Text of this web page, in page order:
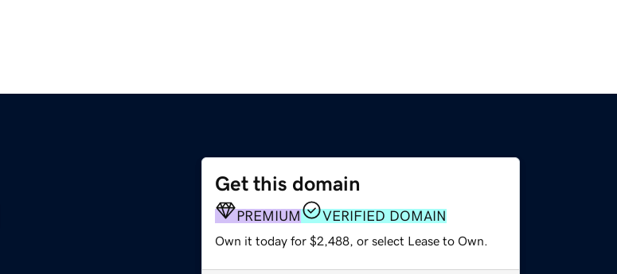
Get this domain
PREMIUM VERIFIED DOMAIN
Own it today for $2,488, or select Lease to Own.